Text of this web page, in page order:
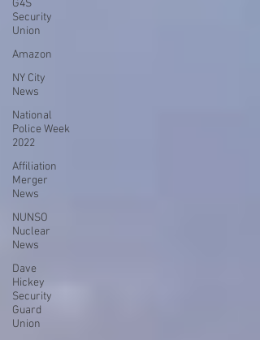
G4S
Security
Union
Amazon
NY City
News
National
Police Week
2022
Affiliation
Merger
News
NUNSO
Nuclear
News
Dave
Hickey
Security
Guard
Union